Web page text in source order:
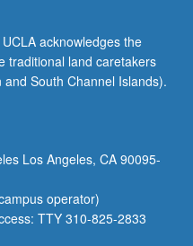
acknowledges the
traditional land caretakers
South Channel Islands).
Los Angeles, CA 90095-
operator)
TTY 310-825-2833